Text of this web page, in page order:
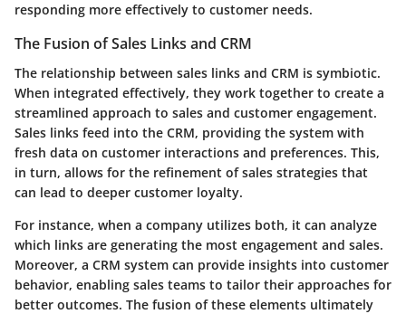
responding more effectively to customer needs.
The Fusion of Sales Links and CRM
The relationship between sales links and CRM is symbiotic.
When integrated effectively, they work together to create a
streamlined approach to sales and customer engagement.
Sales links feed into the CRM, providing the system with
fresh data on customer interactions and preferences. This,
in turn, allows for the refinement of sales strategies that
can lead to deeper customer loyalty.
For instance, when a company utilizes both, it can analyze
which links are generating the most engagement and sales.
Moreover, a CRM system can provide insights into customer
behavior, enabling sales teams to tailor their approaches for
better outcomes. The fusion of these elements ultimately